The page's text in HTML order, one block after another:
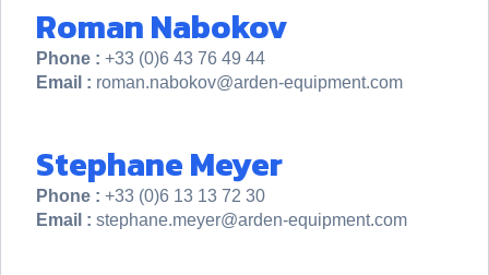
Roman Nabokov
Phone : +33 (0)6 43 76 49 44
Email : roman.nabokov@arden-equipment.com
Stephane Meyer
Phone : +33 (0)6 13 13 72 30
Email : stephane.meyer@arden-equipment.com